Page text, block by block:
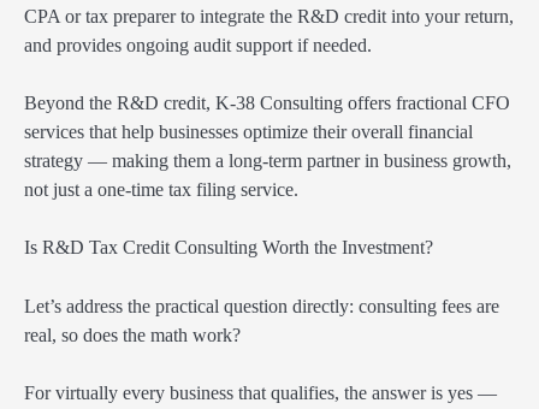
CPA or tax preparer to integrate the R&D credit into your return,
and provides ongoing audit support if needed.
Beyond the R&D credit, K-38 Consulting offers fractional CFO
services that help businesses optimize their overall financial
strategy — making them a long-term partner in business growth,
not just a one-time tax filing service.
Is R&D Tax Credit Consulting Worth the Investment?
Let’s address the practical question directly: consulting fees are
real, so does the math work?
For virtually every business that qualifies, the answer is yes —